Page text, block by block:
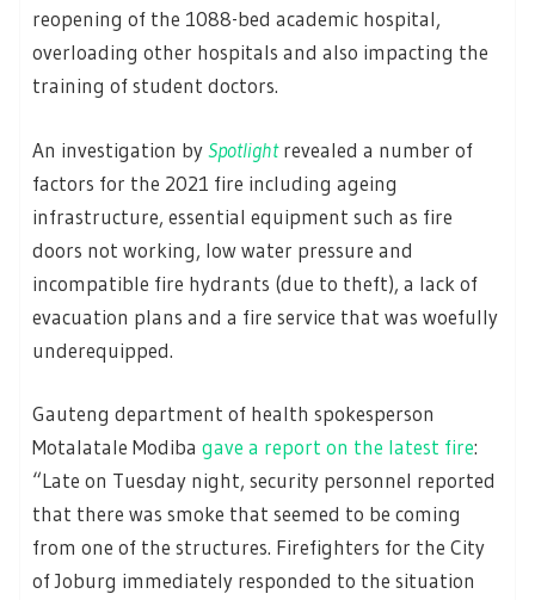
reopening of the 1088-bed academic hospital,
overloading other hospitals and also impacting the
training of student doctors.
An investigation bySpotlightrevealed a number of
factors for the 2021 fire including ageing
infrastructure, essential equipment such as fire
doors not working, low water pressure and
incompatible fire hydrants (due to theft), a lack of
evacuation plans and a fire service that was woefully
underequipped.
Gauteng department of health spokesperson
Motalatale Modiba gave a report on the latest fire:
“Late on Tuesday night, security personnel reported
that there was smoke that seemed to be coming
from one of the structures. Firefighters for the City
of Joburg immediately responded to the situation